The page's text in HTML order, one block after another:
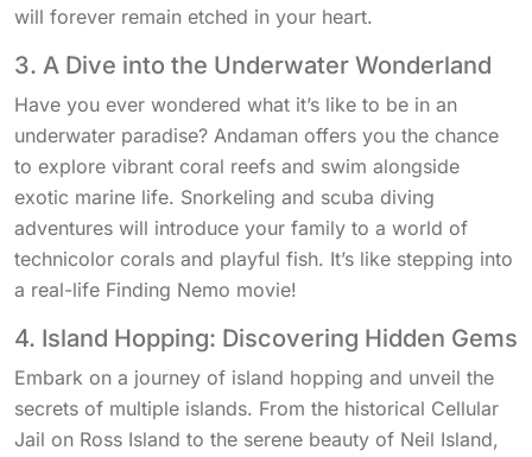
will forever remain etched in your heart.
3. A Dive into the Underwater Wonderland
Have you ever wondered what it’s like to be in an
underwater paradise? Andaman offers you the chance
to explore vibrant coral reefs and swim alongside
exotic marine life. Snorkeling and scuba diving
adventures will introduce your family to a world of
technicolor corals and playful fish. It’s like stepping into
a real-life Finding Nemo movie!
4. Island Hopping: Discovering Hidden Gems
Embark on a journey of island hopping and unveil the
secrets of multiple islands. From the historical Cellular
Jail on Ross Island to the serene beauty of Neil Island,